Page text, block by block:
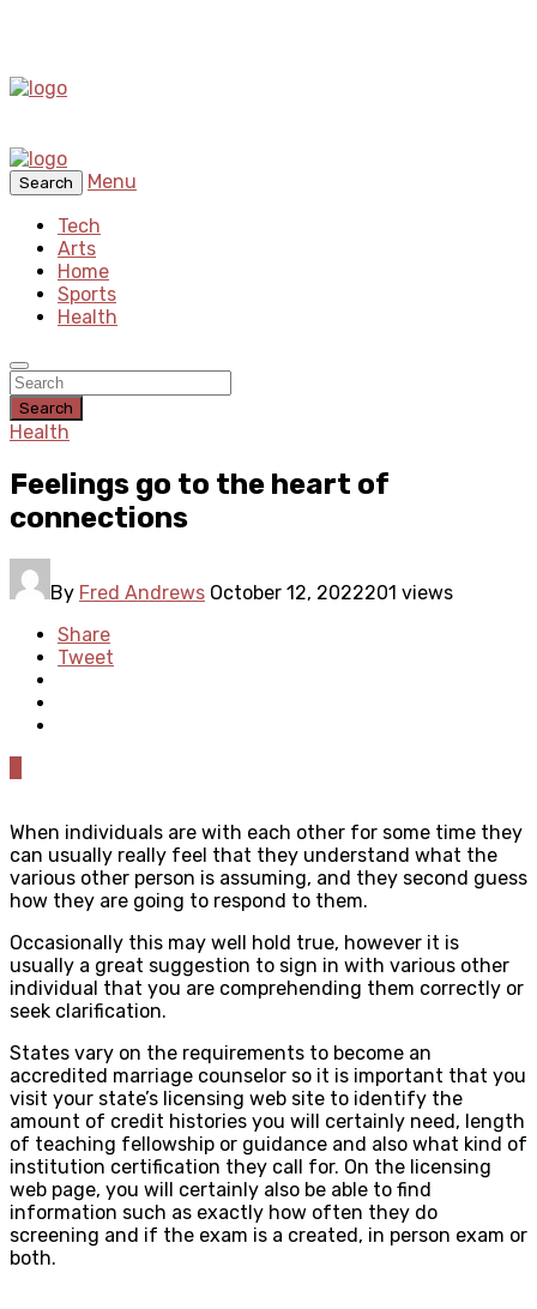
Search
Menu
Tech
Arts
Home
Sports
Health
Search
Health
Feelings go to the heart of
connections
By Fred Andrews October 12, 2022201 views
Share
Tweet
When individuals are with each other for some time they
can usually really feel that they understand what the
various other person is assuming, and they second guess
how they are going to respond to them.
Occasionally this may well hold true, however it is
usually a great suggestion to sign in with various other
individual that you are comprehending them correctly or
seek clarification.
States vary on the requirements to become an
accredited marriage counselor so it is important that you
visit your state’s licensing web site to identify the
amount of credit histories you will certainly need, length
of teaching fellowship or guidance and also what kind of
institution certification they call for. On the licensing
web page, you will certainly also be able to find
information such as exactly how often they do
screening and if the exam is a created, in person exam or
both.